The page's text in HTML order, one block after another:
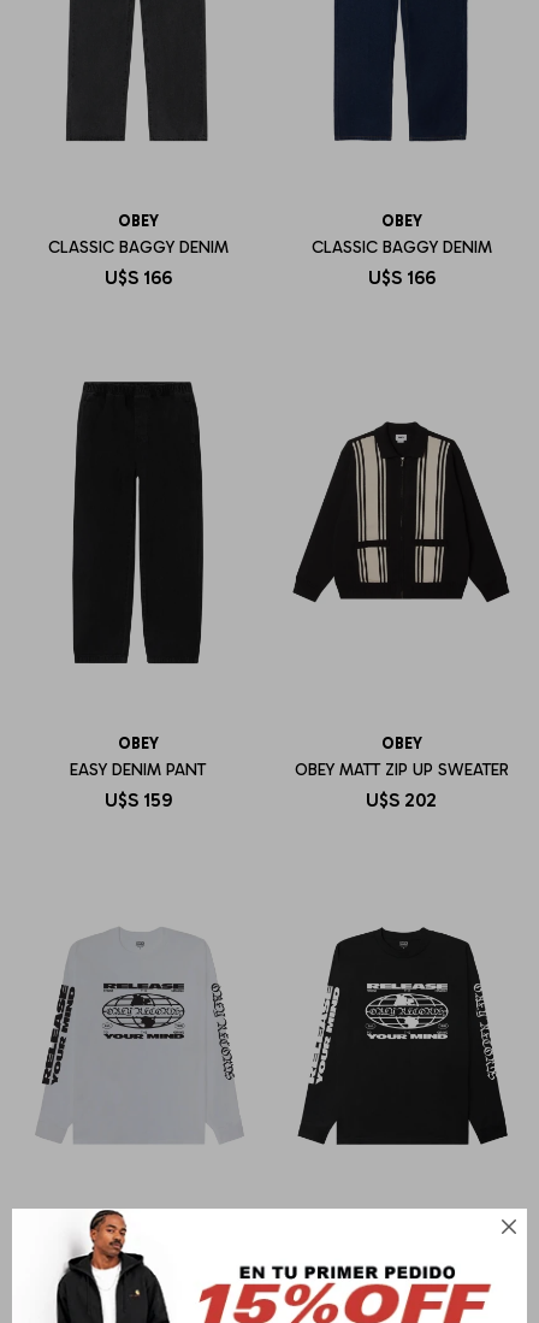

OBEY
CLASSIC BAGGY DENIM
U$S 166
OBEY
CLASSIC BAGGY DENIM
U$S 166
OBEY
EASY DENIM PANT
U$S 159
OBEY
OBEY MATT ZIP UP SWEATER
U$S 202
OBEY
OBEY RELEASE YOUR MIND
OBEY
OBEY RELEASE YOUR MIND